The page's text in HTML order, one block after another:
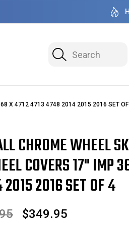
OVER 1 MILLION READY TO SHIP
Search
X 4712 4713 4748 2014 2015 2016 SET
CHROME WHEEL
COVERS 17" IMP
2016 SET OF 4
$349.95